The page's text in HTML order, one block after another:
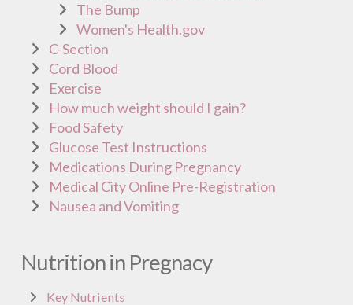
The Bump
Women's Health.gov
C-Section
Cord Blood
Exercise
How much weight should I gain?
Food Safety
Glucose Test Instructions
Medications During Pregnancy
Medical City Online Pre-Registration
Nausea and Vomiting
Nutrition in Pregnacy
Key Nutrients